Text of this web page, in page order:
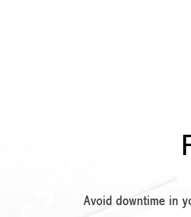
Avoid downtime in